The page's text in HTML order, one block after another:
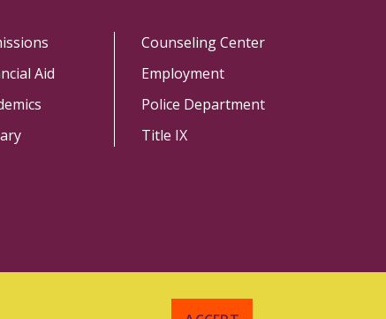
Aid
Counseling Center
Employment
Police Department
Title IX